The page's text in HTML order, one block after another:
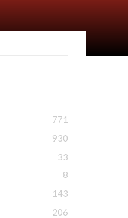
771
930
33
8
143
206